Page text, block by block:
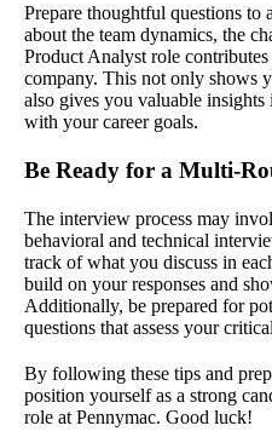
Prepare thoughtful questions
about the team dynamics, the
Product Analyst role
company. This not only shows
also gives you valuable
with your career goals.
Be Ready for a Multi-
The interview process may
behavioral and technical
track of what you discuss in
build on your responses and
Additionally, be prepared for
questions that assess your
By following these tips and
position yourself as a strong
role at Pennymac. Good luck!